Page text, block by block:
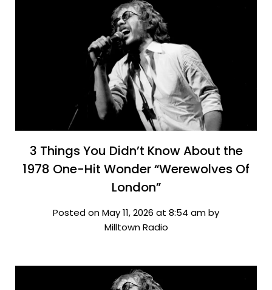
3 Things You Didn’t Know About the
1978 One-Hit Wonder “Werewolves Of
London”
Posted on May 11, 2026 at 8:54 am by
Milltown Radio